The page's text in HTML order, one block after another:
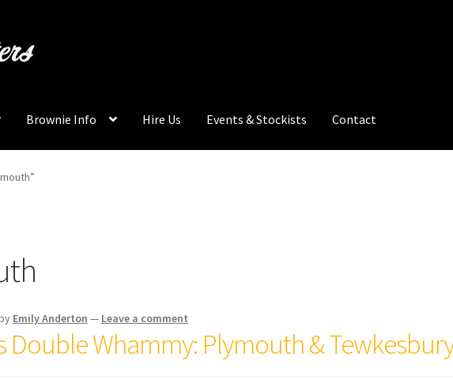
Brownie Info Hire Us Events & Stockists Contact
Emily Anderton — Leave a comment
Double Whammy: Plymouth &